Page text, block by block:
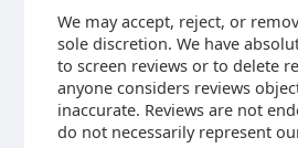
We may accept, reject, or
sole discretion. We have
to screen reviews or to delete
anyone considers reviews
inaccurate. Reviews are not
do not necessarily represent